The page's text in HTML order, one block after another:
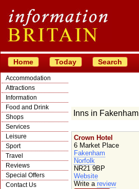
Home Today Search
Accommodation
Attractions
Information
Food and Drink
Shops
Services
Leisure
Sport
Travel
Reviews
Special Offers
Contact Us
Inns in Fakenham
Crown Hotel
6 Market Place
Fakenham
Norfolk
NR21 9BP
Website
Write a review